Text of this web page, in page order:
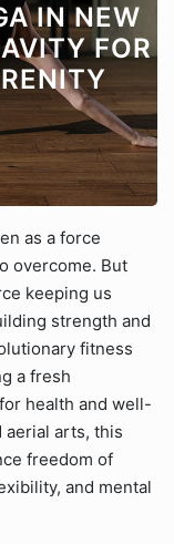
IN NEW
FOR
as a force
overcome. But
keeping us
strength and
fitness
a fresh
health and well-
aerial arts, this
freedom of
and mental